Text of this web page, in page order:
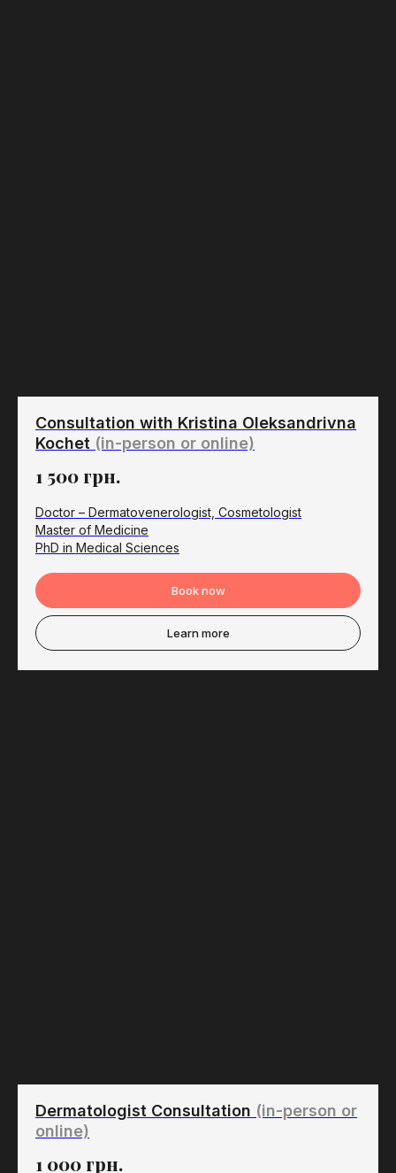
Consultation with Kristina Oleksandrivna
Kochet (in-person or online)
1 500 грн.
Doctor – Dermatovenerologist, Cosmetologist
Master of Medicine
PhD in Medical Sciences
Book now
Learn more
Dermatologist Consultation (in-person or
online)
1 000 грн.